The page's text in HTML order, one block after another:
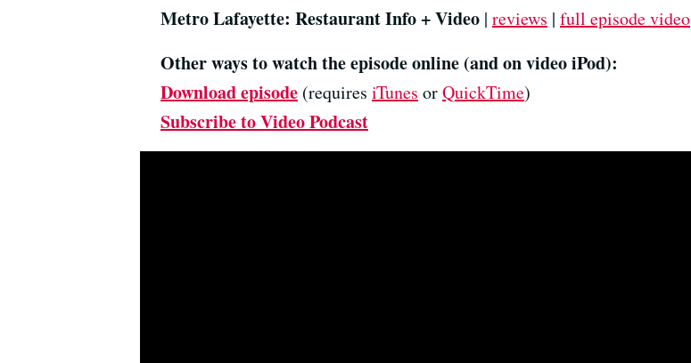
Metro Lafayette: Restaurant Info + Video | reviews | full episode video
Other ways to watch the episode online (and on video iPod):
Download episode (requires iTunes orQuickTime)
Subscribe to Video Podcast